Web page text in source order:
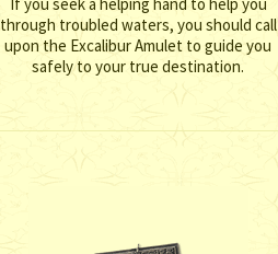
through troubled waters, you should call
upon the Excalibur Amulet to guide you
safely to your true destination.